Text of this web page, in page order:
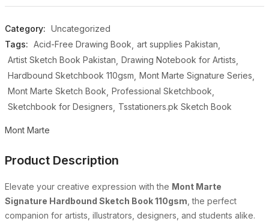
Category: Uncategorized
Tags: Acid-Free Drawing Book art supplies Pakistan
Artist Sketch Book Pakistan Drawing Notebook for Artists
Hardbound Sketchbook 110gsm Mont Marte Signature Series
Mont Marte Sketch Book Professional Sketchbook
Sketchbook for Designers
Tsstationers.pk Sketch Book
Mont Marte
Product Description
Elevate your creative expression with the Mont Marte
Signature Hardbound Sketch Book 110gsm , the perfect
companion for artists, illustrators, designers, and students alike.